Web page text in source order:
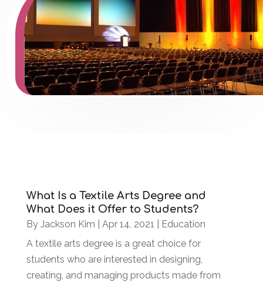
What Is a Textile Arts Degree and
What Does it Offer to Students?
By Jackson Kim Apr 14, 2021
Education
A textile arts degree is a great choice for
students who are interested in designing,
creating, and managing products made from